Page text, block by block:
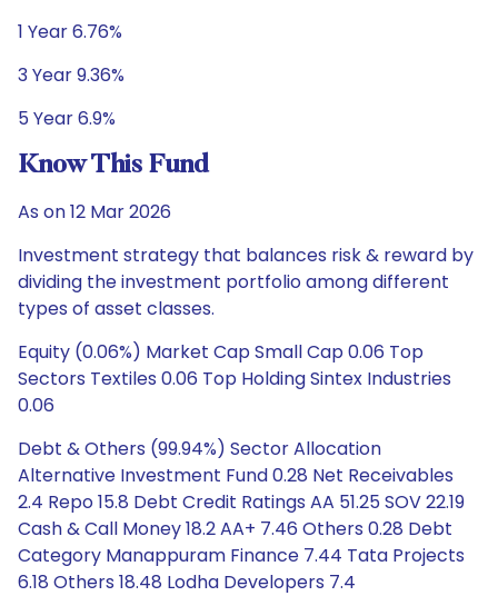
1 Year 6.76%
3 Year 9.36%
5 Year 6.9%
Know This Fund
As on 12 Mar 2026
Investment strategy that balances risk & reward by
dividing the investment portfolio among different
types of asset classes.
Equity (0.06%) Market Cap Small Cap 0.06 Top
Sectors Textiles 0.06 Top Holding Sintex Industries
0.06
Debt & Others (99.94%) Sector Allocation
Alternative Investment Fund 0.28 Net Receivables
2.4 Repo 15.8 Debt Credit Ratings AA 51.25 SOV 22.19
Cash & Call Money 18.2 AA+ 7.46 Others 0.28 Debt
Category Manappuram Finance 7.44 Tata Projects
6.18 Others 18.48 Lodha Developers 7.4